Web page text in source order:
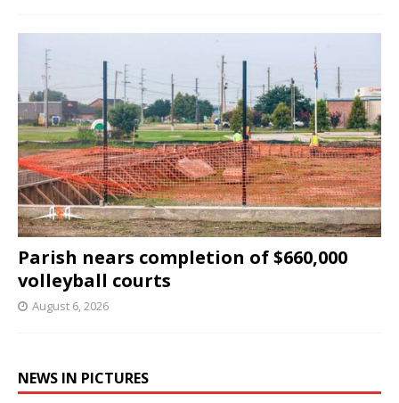
Parish nears completion of $660,000
volleyball courts
August 6, 2026
NEWS IN PICTURES